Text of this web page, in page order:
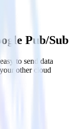
Pub/Sub
to send data
other cloud